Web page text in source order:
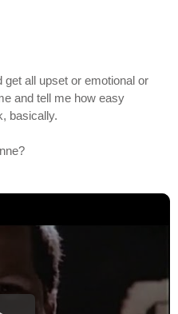
get all upset or emotional or
and tell me how easy
basically.